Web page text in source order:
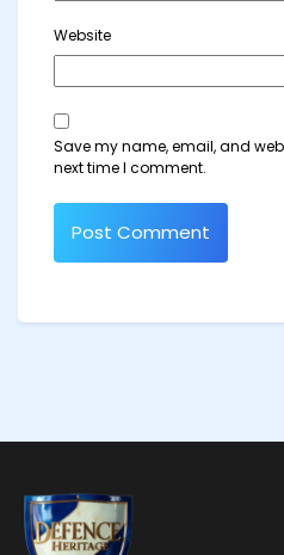
Website
Save my name, email, and
next time I comment.